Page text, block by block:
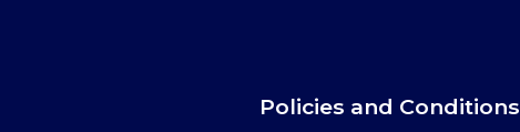
Policies and Conditions